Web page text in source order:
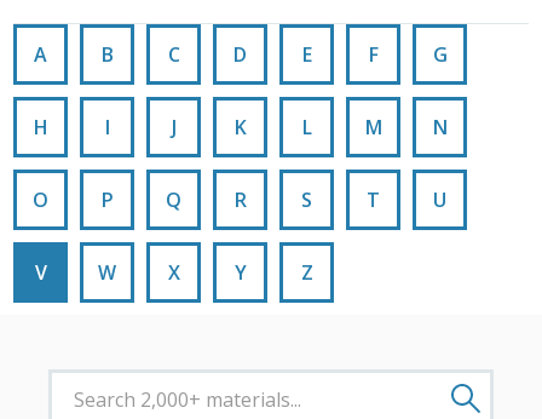
A B C D E F G
H I J K L M N
O P Q R S T U
V W X Y Z